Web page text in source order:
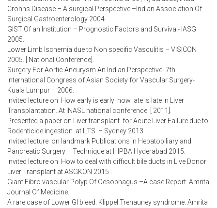
Crohns Disease – A surgical Perspective –Indian Association Of
Surgical Gastroenterology 2004.
GIST Of an Institution – Prognostic Factors and Survival- IASG
2005.
Lower Limb Ischemia due to Non specific Vasculitis – VISICON
2005. [ National Conference].
Surgery For Aortic Aneurysm An Indian Perspective- 7th
International Congress of Asian Society for Vascular Surgery-
Kuala Lumpur – 2006.
Invited lecture on How early is early how late is late in Liver
Transplantation. At INASL national conference [ 2011].
Presented a paper on Liver transplant for Acute Liver Failure due to
Rodenticide ingestion at ILTS – Sydney 2013.
Invited lecture on landmark Publications in Hepatobiliary and
Pancreatic Surgery – Technique at IHPBA Hyderabad 2015.
Invited lecture on How to deal with difficult bile ducts in Live Donor
Liver Transplant at ASGKON 2015 .
Giant Fibro vascular Polyp Of Oesophagus –A case Report .Amrita
Journal Of Medicine.
A rare case of Lower GI bleed. Klippel Trenauney syndrome. Amrita